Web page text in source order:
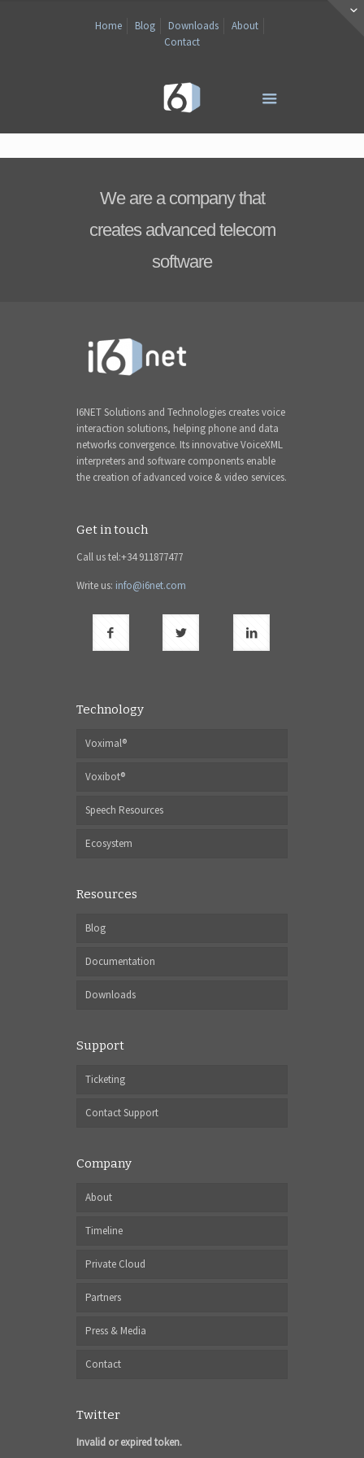
Home Blog Downloads
About
Contact
We are a company that
creates advanced telecom
software
I6NET Solutions and Technologies creates voice
interaction solutions, helping phone and data
networks convergence. Its innovative VoiceXML
interpreters and software components enable
the creation of advanced voice & video services.
Get in touch
Call us tel:+34 911877477
Write us: info@i6net.com
Technology
Voximal®
Voxibot®
Speech Resources
Ecosystem
Resources
Blog
Documentation
Downloads
Support
Ticketing
Contact Support
Company
About
Timeline
Private Cloud
Partners
Press & Media
Contact
Twitter
Invalid or expired token.